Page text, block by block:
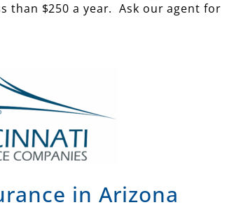
than $250 a year. Ask our agent for
in Arizona